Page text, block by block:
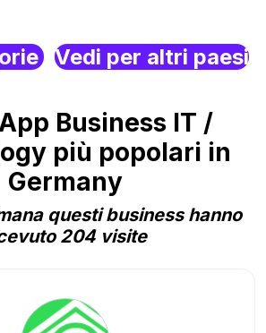
Vedi per altri paesi
Business IT /
più popolari in
Germany
questi business hanno
204 visite